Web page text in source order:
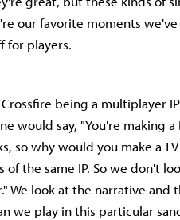
our favorite moments
for players.
being a multiplayer
would say, "You're making
so why would you make a
of the same IP. So we don't
We look at the narrative
we play in this particular